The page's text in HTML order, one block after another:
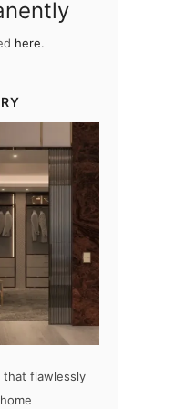
here.
that flawlessly